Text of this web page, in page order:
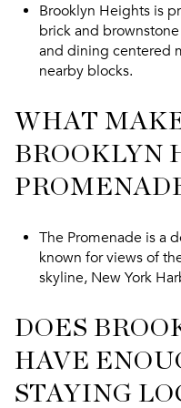
Brooklyn Heights is
brick and
and dining centered
nearby blocks.
WHAT
BROOKLYN
The Promenade is a
known for views of
skyline, New York
DOES
HAVE
STAYING